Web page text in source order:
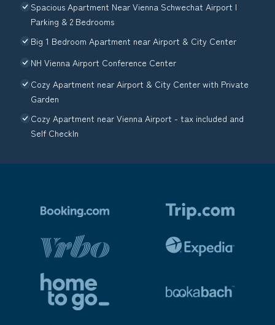
Spacious Apartment Near Vienna Schwechat Airport I
Parking & 2 Bedrooms
Big 1 Bedroom Apartment near Airport & City Center
NH Vienna Airport Conference Center
Cozy Apartment near Airport & City Center with Private
Garden
Cozy Apartment near Vienna Airport - tax included and
Self CheckIn